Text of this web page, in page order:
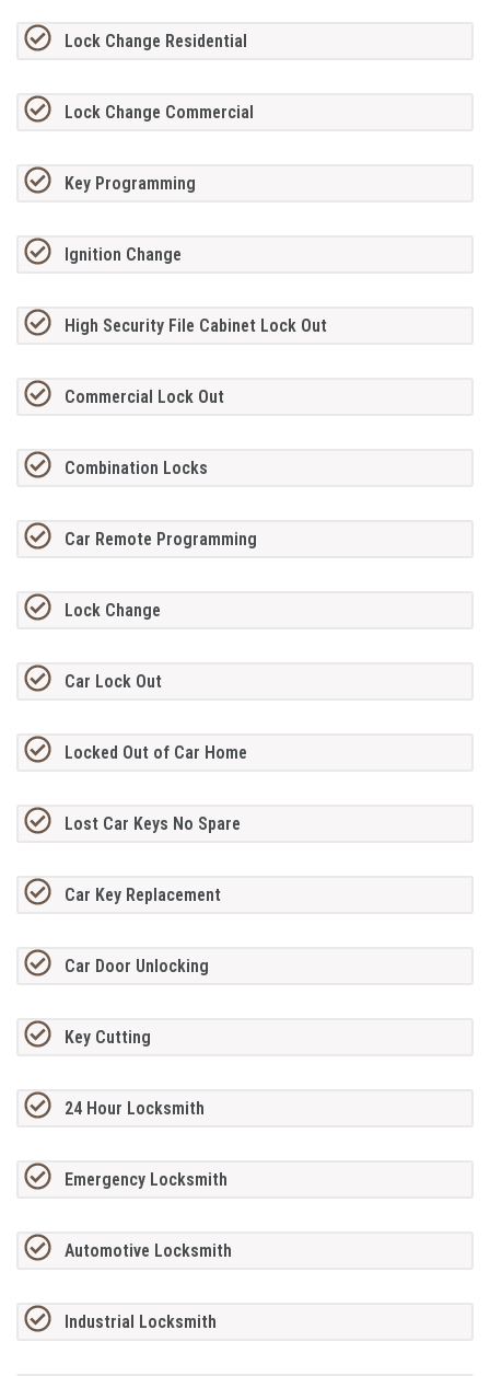
Lock Change Residential
Lock Change Commercial
Key Programming
Ignition Change
High Security File Cabinet Lock Out
Commercial Lock Out
Combination Locks
Car Remote Programming
Lock Change
Car Lock Out
Locked Out of Car Home
Lost Car Keys No Spare
Car Key Replacement
Car Door Unlocking
Key Cutting
24 Hour Locksmith
Emergency Locksmith
Automotive Locksmith
Industrial Locksmith